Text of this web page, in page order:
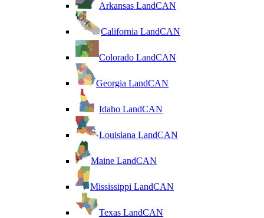
Arkansas LandCAN
California LandCAN
Colorado LandCAN
Georgia LandCAN
Idaho LandCAN
Louisiana LandCAN
Maine LandCAN
Mississippi LandCAN
Texas LandCAN